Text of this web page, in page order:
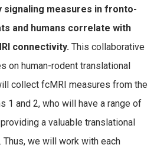
measures in fronto-
and humans correlate with
connectivity. This collaborative
on human-rodent translational
collect fcMRI measures from the
1 and 2, who will have a range of
a valuable translational
we will work with each